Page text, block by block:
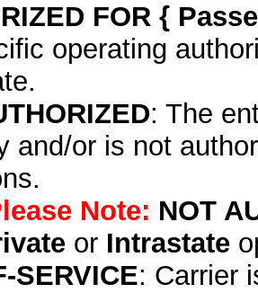
FOR {
operating
: The
and/or is not
Note: NOT
or Intrastate
SERVICE: Carrier